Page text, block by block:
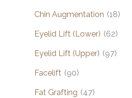
Chin Augmentation (18)
Eyelid Lift (Lower) (62)
Eyelid Lift (Upper) (97)
Facelift (90)
Fat Grafting (47)